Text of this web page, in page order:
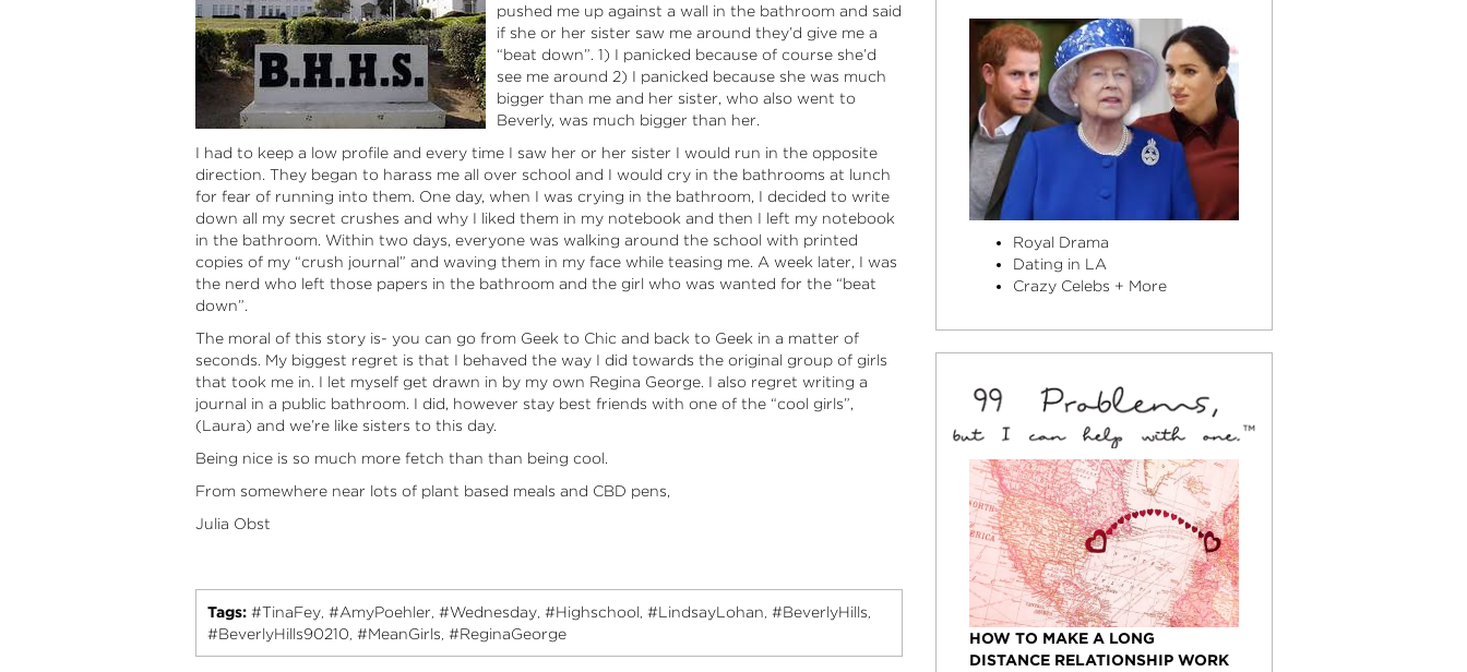
pushed me up against a wall in the bathroom and said
if she or her sister saw me around they’d give me a
“beat down”. 1) I panicked because of course she’d
see me around 2) I panicked because she was much
bigger than me and her sister, who also went to
Beverly, was much bigger than her.
I had to keep a low profile and every time I saw her or her sister I would run in the opposite
direction. They began to harass me all over school and I would cry in the bathrooms at lunch
for fear of running into them. One day, when I was crying in the bathroom, I decided to write
down all my secret crushes and why I liked them in my notebook and then I left my notebook
in the bathroom. Within two days, everyone was walking around the school with printed
copies of my “crush journal” and waving them in my face while teasing me. A week later, I was
the nerd who left those papers in the bathroom and the girl who was wanted for the “beat
down”.
The moral of this story is- you can go from Geek to Chic and back to Geek in a matter of
seconds. My biggest regret is that I behaved the way I did towards the original group of girls
that took me in. I let myself get drawn in by my own Regina George. I also regret writing a
journal in a public bathroom. I did, however stay best friends with one of the “cool girls”,
(Laura) and we’re like sisters to this day.
Being nice is so much more fetch than than being cool.
From somewhere near lots of plant based meals and CBD pens,
Julia Obst
Tags: #TinaFey, #AmyPoehler #Wednesday, #Highschool #LindsayLohan #BeverlyHills
#BeverlyHills90210 #MeanGirls #ReginaGeorge
Royal Drama
Dating in LA
Crazy Celebs + More
HOW TO MAKE A LONG
DISTANCE RELATIONSHIP WORK